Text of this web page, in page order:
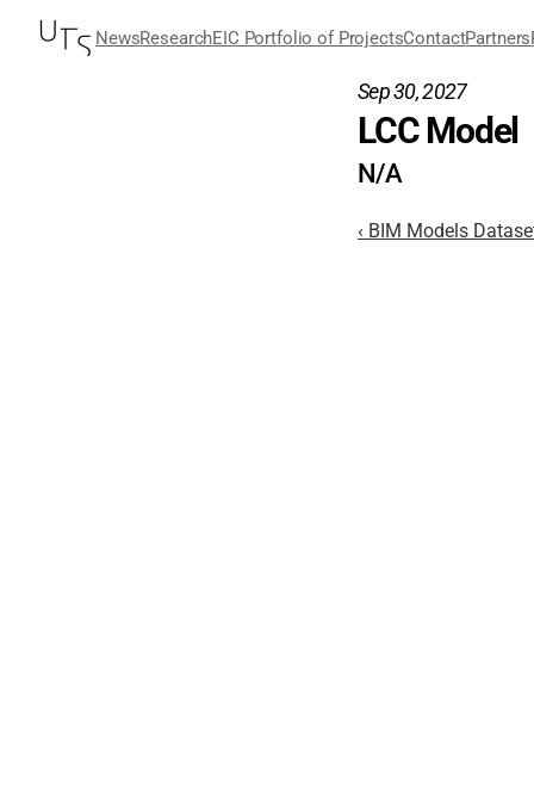
NewsResearchEIC Portfolio of ProjectsContactPartners
Sep 30, 2027
LCC Model
N/A
‹ BIM Models